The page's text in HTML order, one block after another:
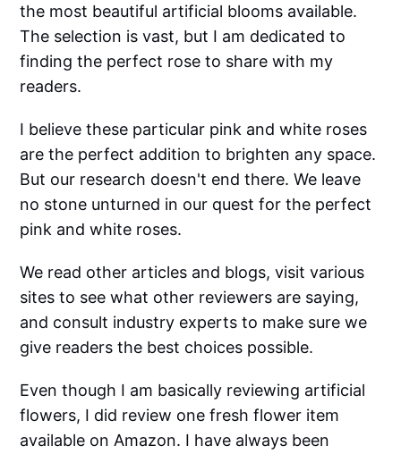
the most beautiful artificial blooms available.
The selection is vast, but I am dedicated to
finding the perfect rose to share with my
readers.
I believe these particular pink and white roses
are the perfect addition to brighten any space.
But our research doesn't end there. We leave
no stone unturned in our quest for the perfect
pink and white roses.
We read other articles and blogs, visit various
sites to see what other reviewers are saying,
and consult industry experts to make sure we
give readers the best choices possible.
Even though I am basically reviewing artificial
flowers, I did review one fresh flower item
available on Amazon. I have always been